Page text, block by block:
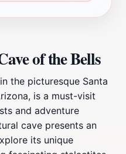
of the Bells
the picturesque Santa
is a must-visit
and adventure
cave presents an
its unique